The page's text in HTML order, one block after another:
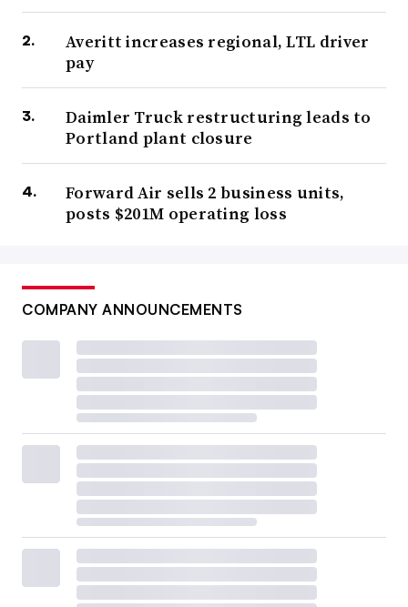
Averitt increases regional, LTL driver
pay
Daimler Truck restructuring leads to
Portland plant closure
Forward Air sells 2 business units,
posts $201M operating loss
COMPANY ANNOUNCEMENTS